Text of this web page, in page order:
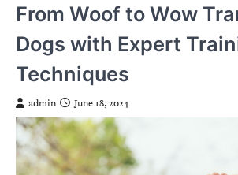
From Woof to Wow
Dogs with Expert
Techniques
admin June 18, 2024